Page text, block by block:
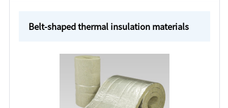
Belt-shaped thermal insulation materials